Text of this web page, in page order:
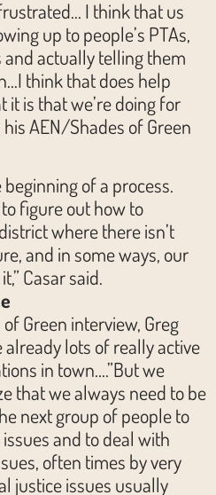
I think that us
up to people’s PTAs,
and actually telling them
think that does help
is that we’re doing for
his AEN/Shades of Green
beginning of a process.
figure out how to
where there isn’t
and in some ways, our
Casar said.
Green interview, Greg
lots of really active
in town….”But we
that we always need to be
next group of people to
and to deal with
often times by very
justice issues usually